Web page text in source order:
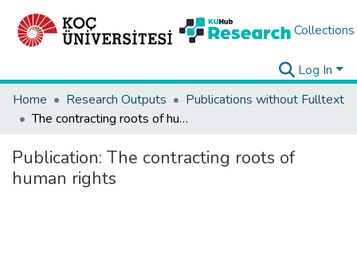
Collections
Log In
Home
Research Outputs
Publications without Fulltext
The contracting roots of human rights
Publication: The contracting roots of
human rights